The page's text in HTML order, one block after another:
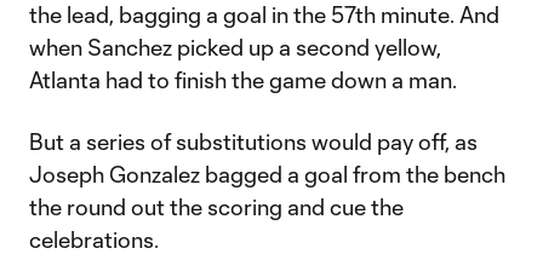
the lead, bagging a goal in the 57th minute. And
when Sanchez picked up a second yellow,
Atlanta had to finish the game down a man.
But a series of substitutions would pay off, as
Joseph Gonzalez bagged a goal from the bench
the round out the scoring and cue the
celebrations.